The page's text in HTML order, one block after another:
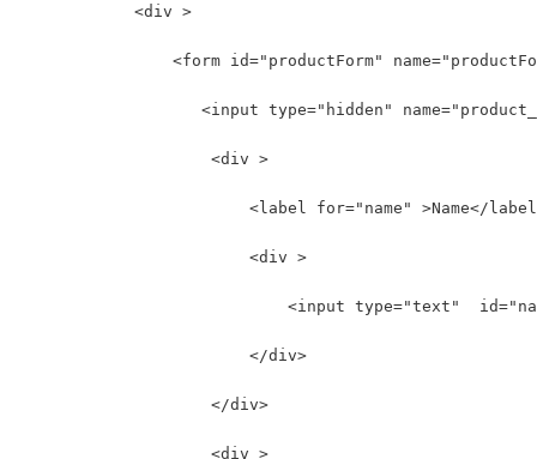
            <div >
<form id="productForm"
<input type="hidden"
                    <div >
<label for="name" >Name</
                        <div >
<input type="text"
                        </div>
                    </div>
                    <div >